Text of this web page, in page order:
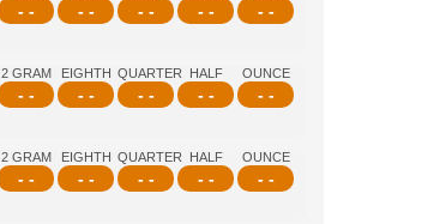
- - - - - - - - - -
2 GRAM
- -
EIGHTH
- -
QUARTER
- -
HALF
- -
OUNCE
- -
2 GRAM
- -
EIGHTH
- -
QUARTER
- -
HALF
- -
OUNCE
- -